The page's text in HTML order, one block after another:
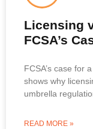
Licensing
FCSA’s
FCSA’s case for
shows why
umbrella
READ MORE »